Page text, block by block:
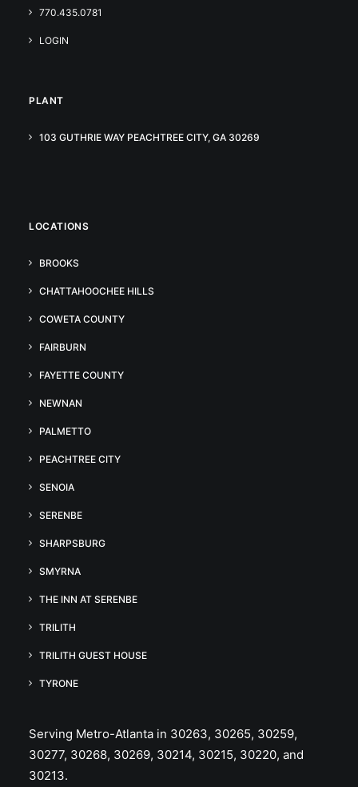
770.435.0781
LOGIN
PLANT
103 GUTHRIE WAY PEACHTREE CITY, GA 30269
LOCATIONS
BROOKS
CHATTAHOOCHEE HILLS
COWETA COUNTY
FAIRBURN
FAYETTE COUNTY
NEWNAN
PALMETTO
PEACHTREE CITY
SENOIA
SERENBE
SHARPSBURG
SMYRNA
THE INN AT SERENBE
TRILITH
TRILITH GUEST HOUSE
TYRONE
Serving Metro-Atlanta in 30263, 30265, 30259,
30277, 30268, 30269, 30214, 30215, 30220, and
30213.